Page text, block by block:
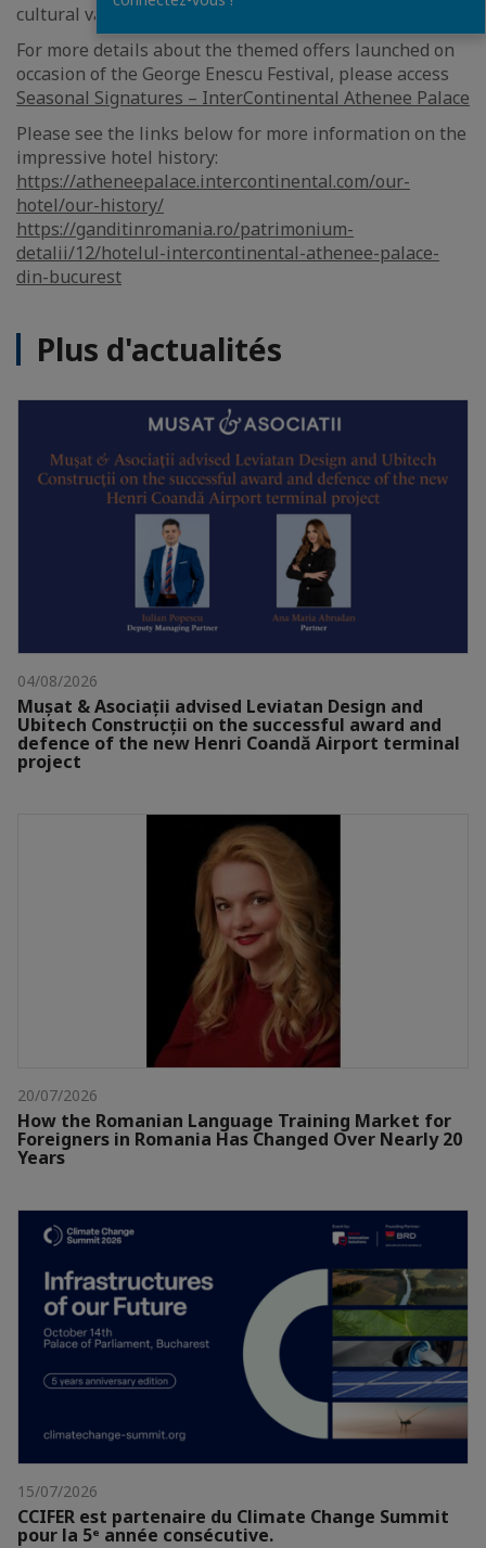
cultural values and as a host of artistic excellence.
For more details about the themed offers launched on
occasion of the George Enescu Festival, please access
Seasonal Signatures – InterContinental Athenee Palace
Please see the links below for more information on the
impressive hotel history:
https://atheneepalace.intercontinental.com/our-
hotel/our-history/
https://ganditinromania.ro/patrimonium-
detalii/12/hotelul-intercontinental-athenee-palace-
din-bucurest
Plus d'actualités
04/08/2026
Mușat & Asociații advised Leviatan Design and
Ubitech Construcții on the successful award and
defence of the new Henri Coandă Airport terminal
project
20/07/2026
How the Romanian Language Training Market for
Foreigners in Romania Has Changed Over Nearly 20
Years
15/07/2026
CCIFER est partenaire du Climate Change Summit
pour la 5ᵉ année consécutive.